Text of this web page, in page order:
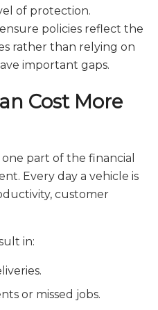
of protection.
policies reflect the
rather than relying on
important gaps.
Cost More
part of the financial
Every day a vehicle is
customer
in:
or missed jobs.